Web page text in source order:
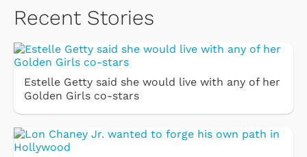
Recent Stories
Estelle Getty said she would live with any of her
Golden Girls co-stars